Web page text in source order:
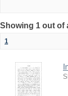
Showing 1 out of
1